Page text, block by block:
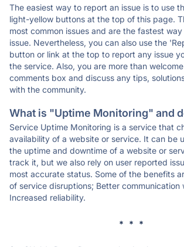
The easiest way to report an issue is to use
light-yellow buttons at the top of this page.
most common issues and are the fastest
issue. Nevertheless, you can also use the
button or link at the top to report any issue
the service. Also, you are more than
comments box and discuss any tips,
with the community.
What is "Uptime Monitoring" and
Service Uptime Monitoring is a service that
availability of a website or service. It can be
the uptime and downtime of a website or
track it, but we also rely on user reported
most accurate status. Some of the benefits
of service disruptions; Better communication
Increased reliability.
* * *